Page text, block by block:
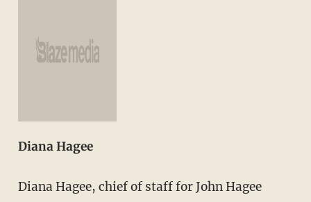
Diana Hagee
Diana Hagee, chief of staff for John Hagee